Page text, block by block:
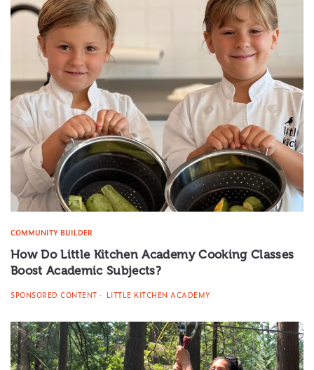
COMMUNITY BUILDER
How Do Little Kitchen Academy Cooking Classes
Boost Academic Subjects?
SPONSORED CONTENT LITTLE KITCHEN ACADEMY